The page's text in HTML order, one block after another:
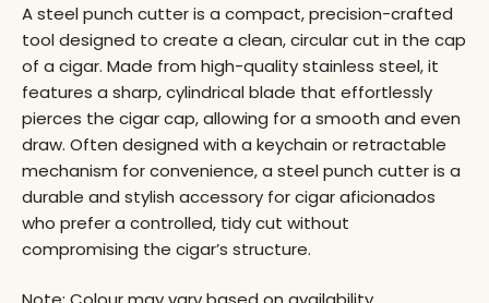
A steel punch cutter is a compact, precision-crafted
tool designed to create a clean, circular cut in the cap
of a cigar. Made from high-quality stainless steel, it
features a sharp, cylindrical blade that effortlessly
pierces the cigar cap, allowing for a smooth and even
draw. Often designed with a keychain or retractable
mechanism for convenience, a steel punch cutter is a
durable and stylish accessory for cigar aficionados
who prefer a controlled, tidy cut without
compromising the cigar’s structure.